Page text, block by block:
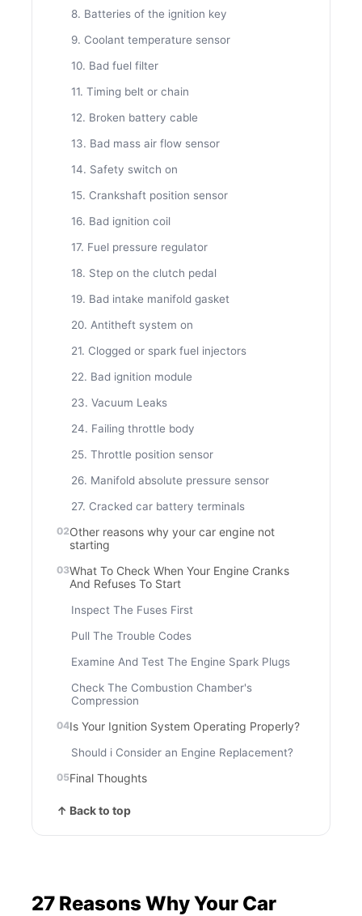
8. Batteries of the ignition key
9. Coolant temperature sensor
10. Bad fuel filter
11. Timing belt or chain
12. Broken battery cable
13. Bad mass air flow sensor
14. Safety switch on
15. Crankshaft position sensor
16. Bad ignition coil
17. Fuel pressure regulator
18. Step on the clutch pedal
19. Bad intake manifold gasket
20. Antitheft system on
21. Clogged or spark fuel injectors
22. Bad ignition module
23. Vacuum Leaks
24. Failing throttle body
25. Throttle position sensor
26. Manifold absolute pressure sensor
27. Cracked car battery terminals
Other reasons why your car engine not
starting
What To Check When Your Engine Cranks
And Refuses To Start
Inspect The Fuses First
Pull The Trouble Codes
Examine And Test The Engine Spark Plugs
Check The Combustion Chamber's
Compression
Is Your Ignition System Operating Properly?
Should i Consider an Engine Replacement?
Final Thoughts
↑ Back to top
27 Reasons Why Your Car